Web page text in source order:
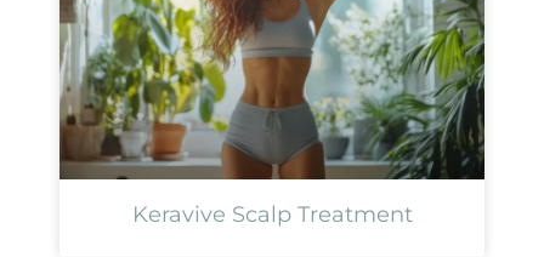
Keravive Scalp Treatment